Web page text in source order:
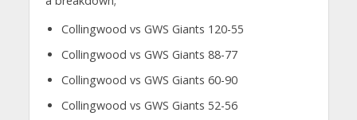
Collingwood vs GWS Giants 120-55
Collingwood vs GWS Giants 88-77
Collingwood vs GWS Giants 60-90
Collingwood vs GWS Giants 52-56